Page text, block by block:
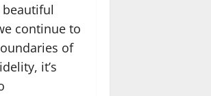
continue to
of
it’s